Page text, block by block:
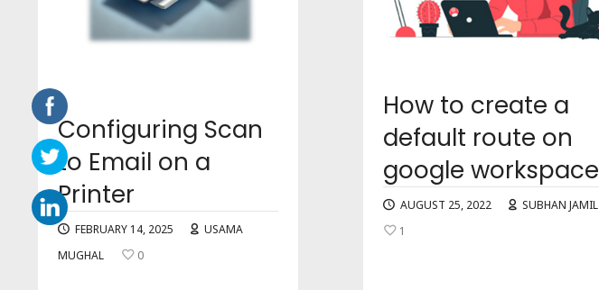
Configuring Scan
to Email on a
Printer
FEBRUARY 14, 2025
USAMA
MUGHAL
0
How to create a
default route on
google workspace
AUGUST 25, 2022
SUBHAN JAMIL
1